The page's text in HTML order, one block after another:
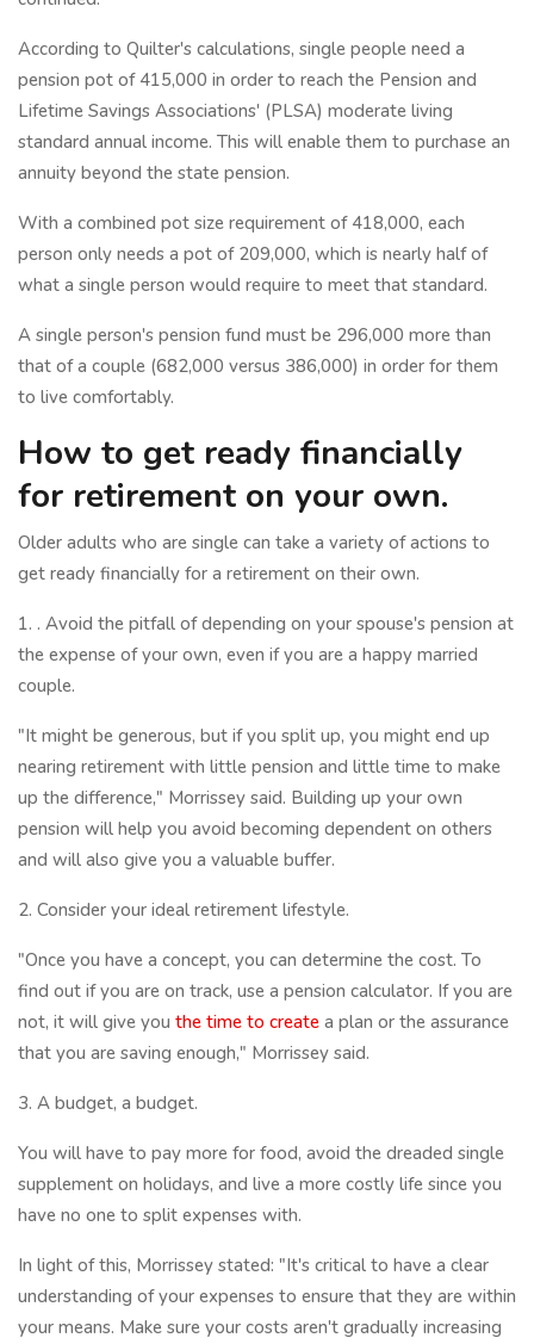
According to Quilter's calculations, single people need a
pension pot of 415,000 in order to reach the Pension and
Lifetime Savings Associations' (PLSA) moderate living
standard annual income. This will enable them to purchase an
annuity beyond the state pension.
With a combined pot size requirement of 418,000, each
person only needs a pot of 209,000, which is nearly half of
what a single person would require to meet that standard.
A single person's pension fund must be 296,000 more than
that of a couple (682,000 versus 386,000) in order for them
to live comfortably.
How to get ready financially
for retirement on your own.
Older adults who are single can take a variety of actions to
get ready financially for a retirement on their own.
1. . Avoid the pitfall of depending on your spouse's pension at
the expense of your own, even if you are a happy married
couple.
"It might be generous, but if you split up, you might end up
nearing retirement with little pension and little time to make
up the difference," Morrissey said. Building up your own
pension will help you avoid becoming dependent on others
and will also give you a valuable buffer.
2. Consider your ideal retirement lifestyle.
"Once you have a concept, you can determine the cost. To
find out if you are on track, use a pension calculator. If you are
not, it will give you the time to create a plan or the assurance
that you are saving enough," Morrissey said.
3. A budget, a budget.
You will have to pay more for food, avoid the dreaded single
supplement on holidays, and live a more costly life since you
have no one to split expenses with.
In light of this, Morrissey stated: "It's critical to have a clear
understanding of your expenses to ensure that they are within
your means. Make sure your costs aren't gradually increasing